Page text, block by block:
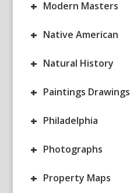
+ Modern Masters
+ Native American
+ Natural History
+ Paintings Drawings
+ Philadelphia
+ Photographs
+ Property Maps